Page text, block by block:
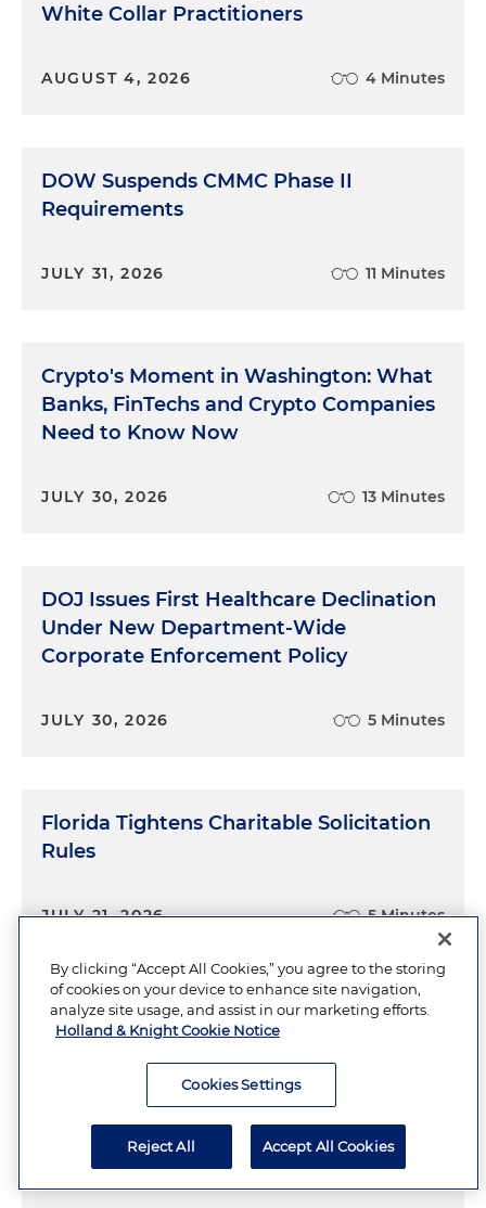
White Collar Practitioners
AUGUST 4, 2026 4 Minutes
DOW Suspends CMMC Phase II
Requirements
JULY 31, 2026 11 Minutes
Crypto's Moment in Washington: What
Banks, FinTechs and Crypto Companies
Need to Know Now
JULY 30, 2026 13 Minutes
DOJ Issues First Healthcare Declination
Under New Department-Wide
Corporate Enforcement Policy
JULY 30, 2026 5 Minutes
Florida Tightens Charitable Solicitation
Rules
JULY 21, 2026 5 Minutes
Jurisdiction Is in the Eye of the
By clicking “Accept All Cookies,” you agree to the storing
of cookies on your device to enhance site navigation,
analyze site usage, and assist in our marketing efforts.
Holland & Knight Cookie Notice
Cookies Settings
Reject All Accept All Cookies